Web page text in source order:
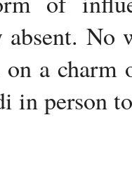
absent. No
a charm
in person